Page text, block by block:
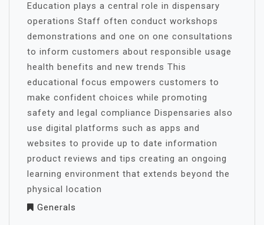
Education plays a central role in dispensary
operations Staff often conduct workshops
demonstrations and one on one consultations
to inform customers about responsible usage
health benefits and new trends This
educational focus empowers customers to
make confident choices while promoting
safety and legal compliance Dispensaries also
use digital platforms such as apps and
websites to provide up to date information
product reviews and tips creating an ongoing
learning environment that extends beyond the
physical location
Generals